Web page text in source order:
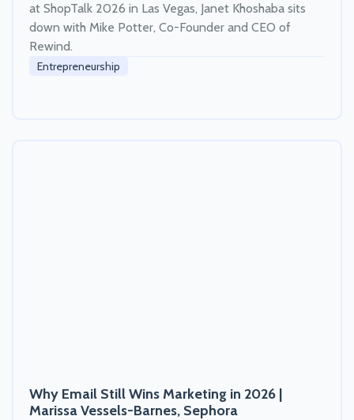
at ShopTalk 2026 in Las Vegas, Janet Khoshaba sits
down with Mike Potter, Co-Founder and CEO of
Rewind.
Entrepreneurship
Why Email Still Wins Marketing in 2026 |
Marissa Vessels-Barnes, Sephora